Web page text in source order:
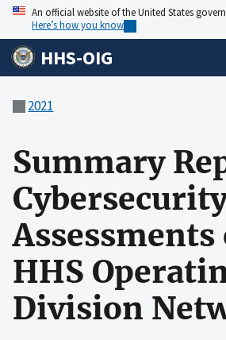
An official website of the United States
Here’s how you know
HHS-OIG
2021
Summary
HHS
Division